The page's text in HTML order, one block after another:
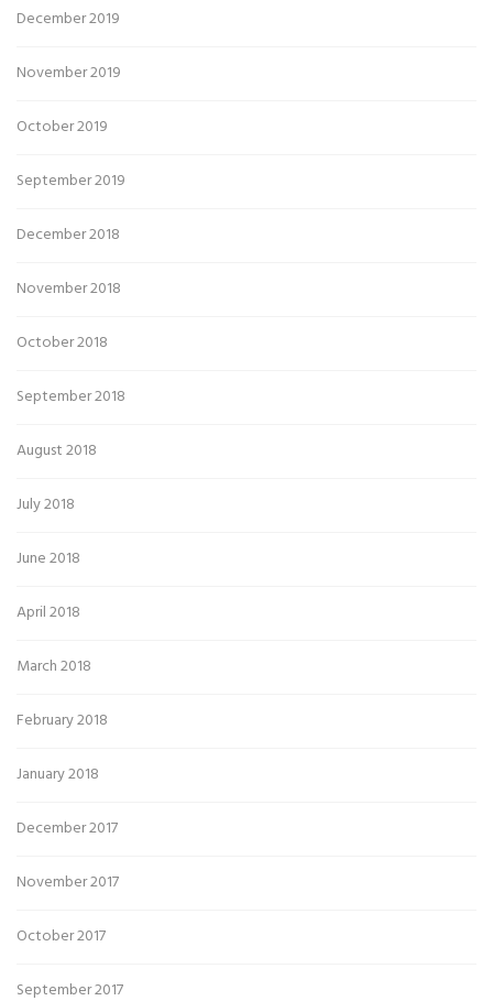
December 2019
November 2019
October 2019
September 2019
December 2018
November 2018
October 2018
September 2018
August 2018
July 2018
June 2018
April 2018
March 2018
February 2018
January 2018
December 2017
November 2017
October 2017
September 2017